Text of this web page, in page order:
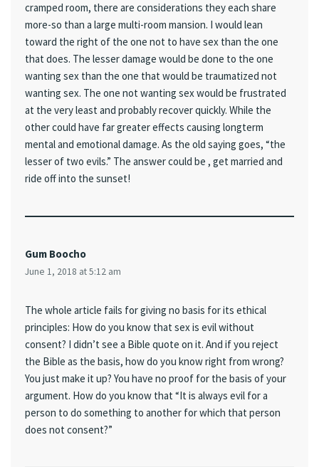
cramped room, there are considerations they each share
more-so than a large multi-room mansion. I would lean
toward the right of the one not to have sex than the one
that does. The lesser damage would be done to the one
wanting sex than the one that would be traumatized not
wanting sex. The one not wanting sex would be frustrated
at the very least and probably recover quickly. While the
other could have far greater effects causing longterm
mental and emotional damage. As the old saying goes, “the
lesser of two evils.” The answer could be , get married and
ride off into the sunset!
Gum Boocho
June 1, 2018 at 5:12 am
The whole article fails for giving no basis for its ethical
principles: How do you know that sex is evil without
consent? I didn’t see a Bible quote on it. And if you reject
the Bible as the basis, how do you know right from wrong?
You just make it up? You have no proof for the basis of your
argument. How do you know that “It is always evil for a
person to do something to another for which that person
does not consent?”